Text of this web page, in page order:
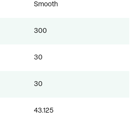
Smooth
300
30
30
43.125